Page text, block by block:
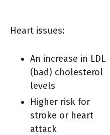
Heart issues:
An increase in LDL
(bad) cholesterol
levels
Higher risk for
stroke or heart
attack